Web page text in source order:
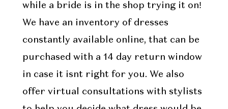
while a bride is in the shop trying it on!
We have an inventory of dresses
constantly available online, that can be
purchased with a 14 day return window
in case it isnt right for you. We also
offer virtual consultations with stylists